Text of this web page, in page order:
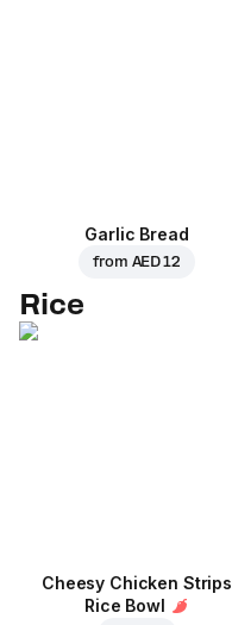
Garlic Bread
from AED 12
Rice
Cheesy Chicken Strips
Rice Bowl